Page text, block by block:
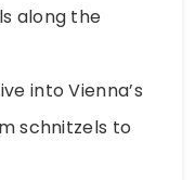
along the
into Vienna’s
schnitzels to